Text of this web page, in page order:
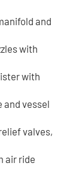
and
with
with
and vessel
valves,
air ride